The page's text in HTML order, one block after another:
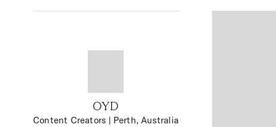
OYD
Content Creators | Perth, Australia